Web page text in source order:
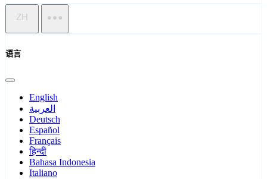
ZH
语言
English
العربية
Deutsch
Español
Français
हिन्दी
Bahasa Indonesia
Italiano